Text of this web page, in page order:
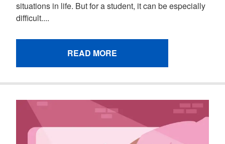
situations in life. But for a student, it can be especially
difficult....
READ MORE